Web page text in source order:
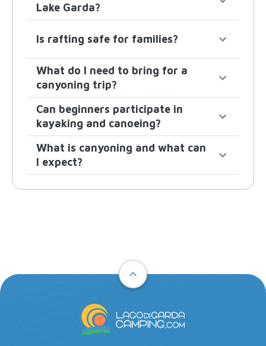
Lake Garda?
Is rafting safe for families?
What do I need to bring for a
canyoning trip?
Can beginners participate in
kayaking and canoeing?
What is canyoning and what can
I expect?